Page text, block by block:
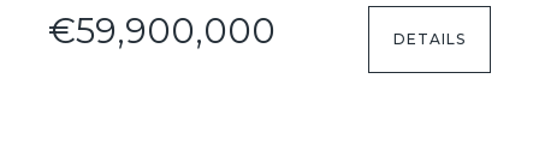
€59,900,000 DETAILS